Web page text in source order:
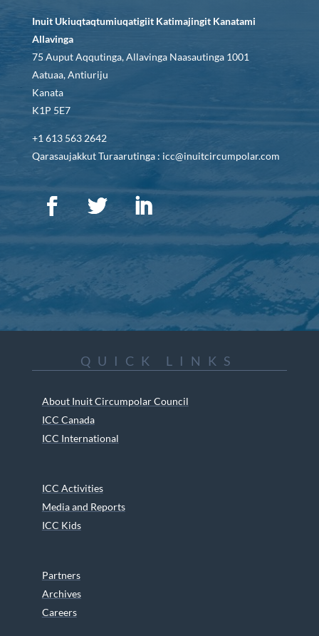
Inuit Ukiuqtaqtumiuqatigiit Katimajingit Kanatami
Allavinga
75 Auput Aqqutinga, Allavinga Naasautinga 1001
Aatuaa, Antiuriju
Kanata
K1P 5E7
+1 613 563 2642
Qarasaujakkut Turaarutinga : icc@inuitcircumpolar.com
QUICK LINKS
About Inuit Circumpolar Council
ICC Canada
ICC International
ICC Activities
Media and Reports
ICC Kids
Partners
Archives
Careers